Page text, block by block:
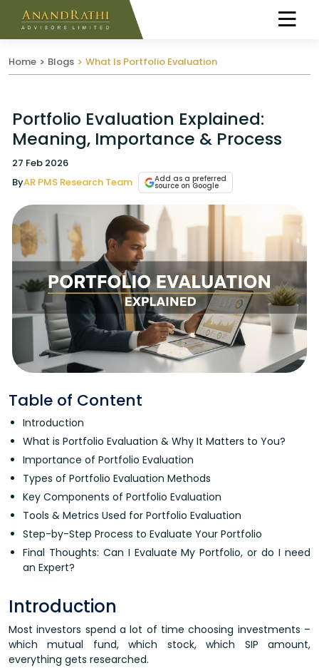
Home Blogs What Is Portfolio Evaluation
Portfolio Evaluation Explained:
Meaning, Importance & Process
27 Feb 2026
ByAR PMS Research Team Add as a preferred
source on Google
Table of Content
Introduction
What is Portfolio Evaluation & Why It Matters to You?
Importance of Portfolio Evaluation
Types of Portfolio Evaluation Methods
Key Components of Portfolio Evaluation
Tools & Metrics Used for Portfolio Evaluation
Step-by-Step Process to Evaluate Your Portfolio
Final Thoughts: Can I Evaluate My Portfolio, or do I need
an Expert?
Introduction
Most investors spend a lot of time choosing investments –
which mutual fund, which stock, which SIP amount,
everything gets researched.